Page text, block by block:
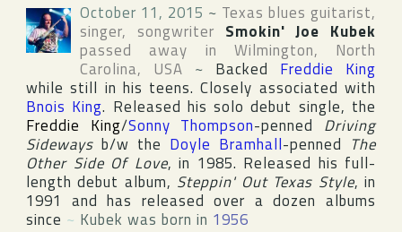
October 11, 2015 ~ Texas blues guitarist,
singer, songwriter Smokin' Joe Kubek
passed away in Wilmington, North
Carolina, USA ~ Backed Freddie King
while still in his teens. Closely associated with
Bnois King. Released his solo debut single, the
Freddie King/Sonny Thompson-penned Driving
Sideways b/w the Doyle Bramhall-penned The
Other Side Of Love, in 1985. Released his full-
length debut album, Steppin' Out Texas Style, in
1991 and has released over a dozen albums
since ~ Kubek was born in 1956